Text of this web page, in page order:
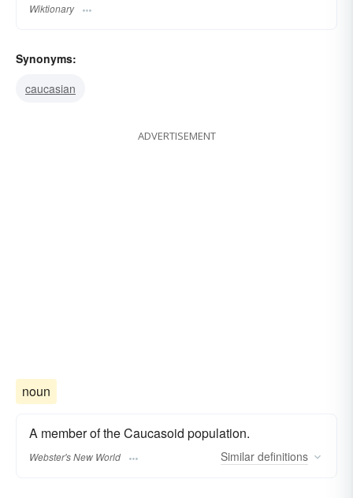
Wiktionary
Synonyms:
caucasian
ADVERTISEMENT
noun
A member of the Caucasoid population.
Webster's New World Similar definitions